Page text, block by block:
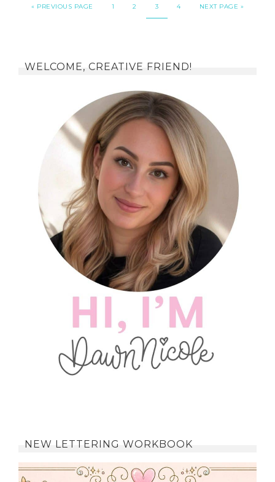
« PREVIOUS PAGE 1 2 3 4 NEXT PAGE »
WELCOME, CREATIVE FRIEND!
NEW LETTERING WORKBOOK